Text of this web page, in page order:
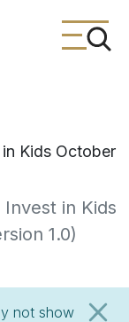
Kids October
in Kids
1.0)
not show